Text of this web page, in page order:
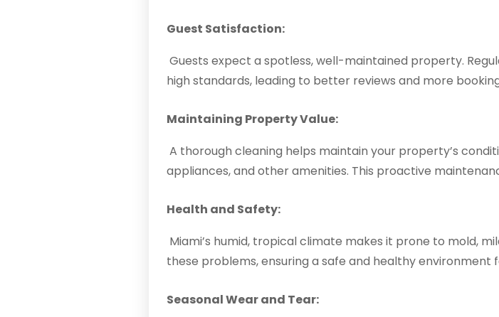
Guest Satisfaction:
Guests expect a spotless, well-maintained property.
high standards, leading to better reviews and more
Maintaining Property Value:
A thorough cleaning helps maintain your property’s
appliances, and other amenities. This proactive
Health and Safety:
Miami’s humid, tropical climate makes it prone to mold,
these problems, ensuring a safe and healthy environment
Seasonal Wear and Tear: